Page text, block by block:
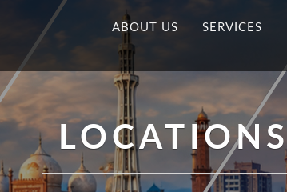
ABOUT US SERVICES
LOCATIONS